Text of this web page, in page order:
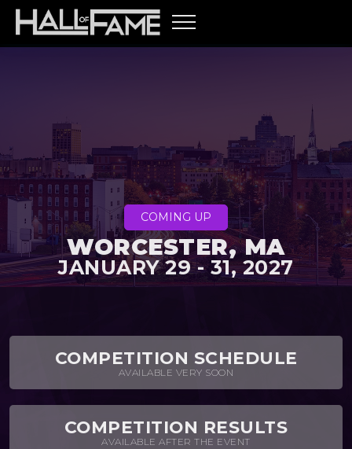
COMING UP
WORCESTER, MA
JANUARY 29 - 31, 2027
COMPETITION SCHEDULE
AVAILABLE VERY SOON
COMPETITION RESULTS
AVAILABLE AFTER THE EVENT